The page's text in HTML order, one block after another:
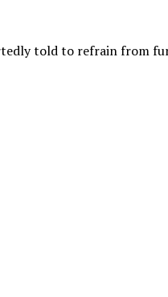
told to refrain from